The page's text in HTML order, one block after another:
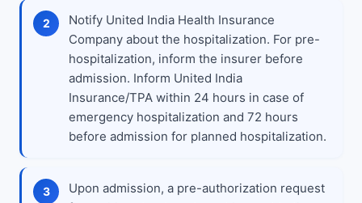
Notify United India Health Insurance
Company about the hospitalization. For pre-
hospitalization, inform the insurer before
admission. Inform United India
Insurance/TPA within 24 hours in case of
emergency hospitalization and 72 hours
before admission for planned hospitalization.
Upon admission, a pre-authorization request